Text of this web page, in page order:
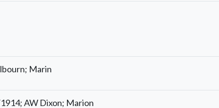
Marin
AW Dixon; Marion